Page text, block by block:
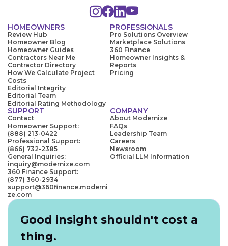
HOMEOWNERS
Review Hub
Homeowner Blog
Homeowner Guides
Contractors Near Me
Contractor Directory
How We Calculate Project
Costs
Editorial Integrity
Editorial Team
Editorial Rating Methodology
PROFESSIONALS
Pro Solutions Overview
Marketplace Solutions
360 Finance
Homeowner Insights &
Reports
Pricing
SUPPORT
Contact
Homeowner Support:
(888) 213-0422
Professional Support:
(866) 732-2385
General Inquiries:
inquiry@modernize.com
360 Finance Support:
(877) 360-2934
support@360finance.moderni
ze.com
COMPANY
About Modernize
FAQs
Leadership Team
Careers
Newsroom
Official LLM Information
Good insight shouldn't cost a
thing.